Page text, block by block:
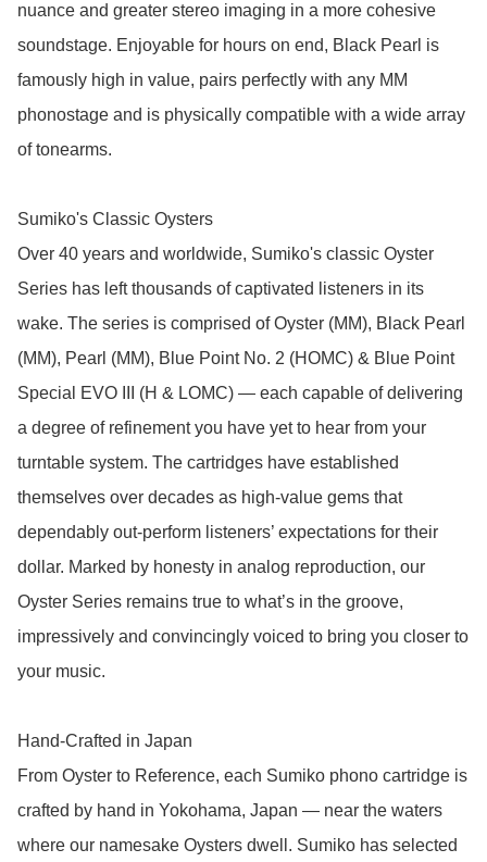
nuance and greater stereo imaging in a more cohesive
soundstage. Enjoyable for hours on end, Black Pearl is
famously high in value, pairs perfectly with any MM
phonostage and is physically compatible with a wide array
of tonearms.
Sumiko's Classic Oysters
Over 40 years and worldwide, Sumiko's classic Oyster
Series has left thousands of captivated listeners in its
wake. The series is comprised of Oyster (MM), Black Pearl
(MM), Pearl (MM), Blue Point No. 2 (HOMC) & Blue Point
Special EVO III (H & LOMC) — each capable of delivering
a degree of refinement you have yet to hear from your
turntable system. The cartridges have established
themselves over decades as high-value gems that
dependably out-perform listeners’ expectations for their
dollar. Marked by honesty in analog reproduction, our
Oyster Series remains true to what’s in the groove,
impressively and convincingly voiced to bring you closer to
your music.
Hand-Crafted in Japan
From Oyster to Reference, each Sumiko phono cartridge is
crafted by hand in Yokohama, Japan — near the waters
where our namesake Oysters dwell. Sumiko has selected